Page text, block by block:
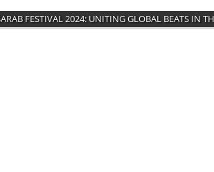
FESTIVAL 2024: UNITING GLOBAL BEATS IN